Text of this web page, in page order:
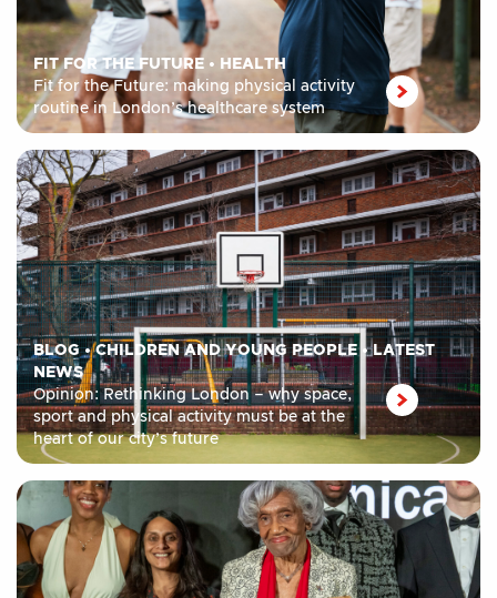
FIT FOR THE FUTURE • HEALTH
Fit for the Future: making physical activity
routine in London’s healthcare system
BLOG•CHILDREN AND YOUNG PEOPLE• LATEST
NEWS
Opinion: Rethinking London – why space,
sport and physical activity must be at the
heart of our city’s future